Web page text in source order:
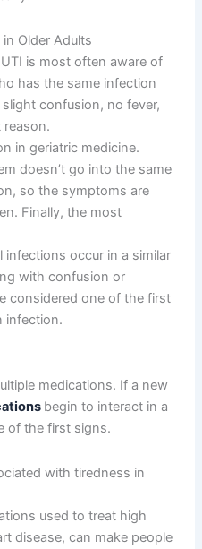
Older Adults
is most often aware of
has the same infection
confusion, no fever,
in geriatric medicine.
doesn’t go into the same
so the symptoms are
Finally, the most
infections occur in a similar
with confusion or
considered one of the first
infection.
medications. If a new
begin to interact in a
of the first signs.
with tiredness in
used to treat high
disease, can make people